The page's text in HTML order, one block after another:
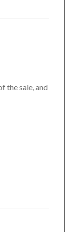
the sale, and